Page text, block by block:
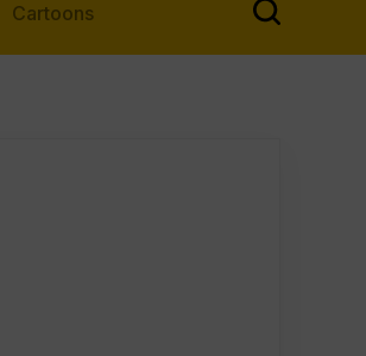
Cartoons